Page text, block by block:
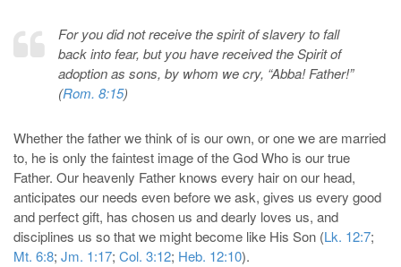
For you did not receive the spirit of slavery to fall
back into fear, but you have received the Spirit of
adoption as sons, by whom we cry, “Abba! Father!”
(Rom. 8:15)
Whether the father we think of is our own, or one we are married
to, he is only the faintest image of the God Who is our true
Father. Our heavenly Father knows every hair on our head,
anticipates our needs even before we ask, gives us every good
and perfect gift, has chosen us and dearly loves us, and
disciplines us so that we might become like His Son (Lk. 12:7;
Mt. 6:8; Jm. 1:17; Col. 3:12; Heb. 12:10).